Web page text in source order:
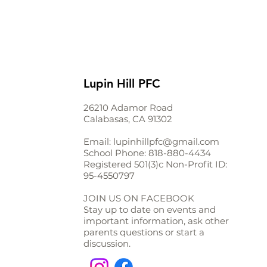
Lupin Hill PFC
26210 Adamor Road
Calabasas, CA 91302
Email: lupinhillpfc@gmail.com
School Phone: 818-880-4434
Registered 501(3)c Non-Profit ID:
95-4550797
JOIN US ON FACEBOOK
Stay up to date on events and
important information, ask other
parents questions or start a
discussion.